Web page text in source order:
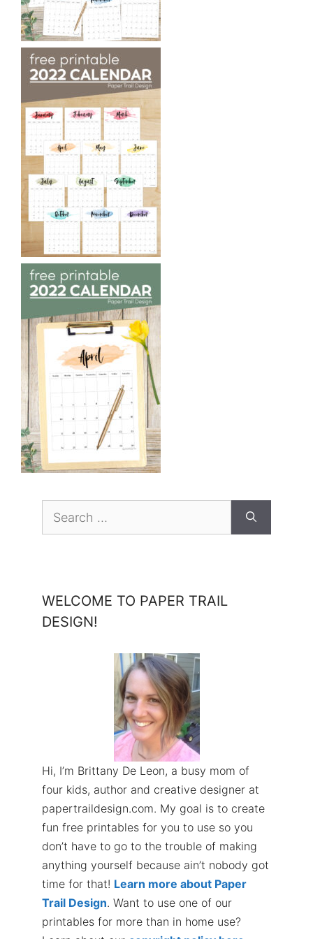
for:
WELCOME TO PAPER TRAIL
DESIGN!
Hi, I’m Brittany De Leon, a busy mom of
four kids, author and creative designer at
papertraildesign.com. My goal is to create
fun free printables for you to use so you
don’t have to go to the trouble of making
anything yourself because ain’t nobody got
time for that! Learn more about Paper
Trail Design. Want to use one of our
printables for more than in home use?